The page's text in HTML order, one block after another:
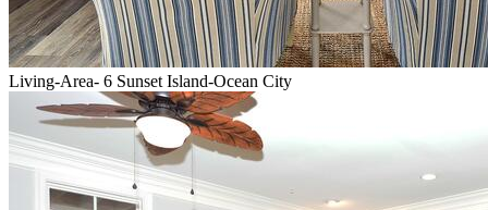
Living-Area- 6 Sunset Island-Ocean City